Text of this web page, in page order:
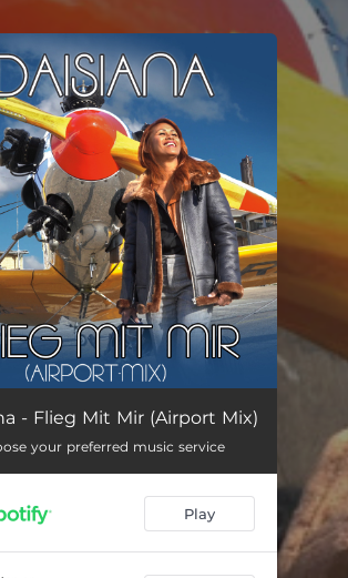
all set!
Mir (Airport Mix) 03:14
- Flieg Mit Mir (Airport Mix)
your preferred music service
Play